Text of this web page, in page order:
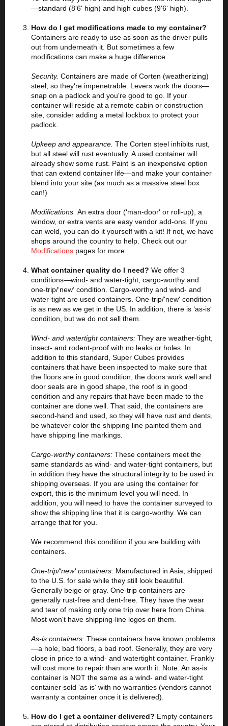
—standard (8'6' high) and high cubes (9'6' high).
How do I get modifications made to my container?
Containers are ready to use as soon as the driver pulls
out from underneath it. But sometimes a few
modifications can make a huge difference.
Security. Containers are made of Corten (weatherizing)
steel, so they‘re impenetrable. Levers work the doors—
snap on a padlock and you're good to go. If your
container will reside at a remote cabin or construction
site, consider adding a metal lockbox to protect your
padlock.
Upkeep and appearance. The Corten steel inhibits rust,
but all steel will rust eventually. A used container will
already show some rust. Paint is an inexpensive option
that can extend container life—and make your container
blend into your site (as much as a massive steel box
can!)
Modifications. An extra door (‘man-door‘ or roll-up), a
window, or extra vents are easy vendor add-ons. If you
can weld, you can do it yourself with a kit! If not, we have
shops around the country to help. Check out our
Modifications pages for more.
What container quality do I need? We offer 3
conditions—wind- and water-tight, cargo-worthy and
one-trip/‘new‘ condition. Cargo-worthy and wind- and
water-tight are used containers. One-trip/'new' condition
is as new as we get in the US. In addition, there is ‘as-is‘
condition, but we do not sell them.
Wind- and watertight containers: They are weather-tight,
insect- and rodent-proof with no leaks or holes. In
addition to this standard, Super Cubes provides
containers that have been inspected to make sure that
the floors are in good condition, the doors work well and
door seals are in good shape, the roof is in good
condition and any repairs that have been made to the
container are done well. That said, the containers are
second-hand and used, so they will have rust and dents,
be whatever color the shipping line painted them and
have shipping line markings.
Cargo-worthy containers: These containers meet the
same standards as wind- and water-tight containers, but
in addition they have the structural integrity to be used in
shipping overseas. If you are using the container for
export, this is the minimum level you will need. In
addition, you will need to have the container surveyed to
show the shipping line that it is cargo-worthy. We can
arrange that for you.
We recommend this condition if you are building with
containers.
One-trip/‘new‘ containers: Manufactured in Asia; shipped
to the U.S. for sale while they still look beautiful.
Generally beige or gray. One-trip containers are
generally rust-free and dent-free. They have the wear
and tear of making only one trip over here from China.
Most won't have shipping-line logos on them.
As-is containers: These containers have known problems
—a hole, bad floors, a bad roof. Generally, they are very
close in price to a wind- and watertight container. Frankly
will cost more to repair than are worth it. Note: An as-is
container is NOT the same as a wind- and water-tight
container sold ‘as is‘ with no warranties (vendors cannot
warranty a container once it is delivered).
How do I get a container delivered? Empty containers